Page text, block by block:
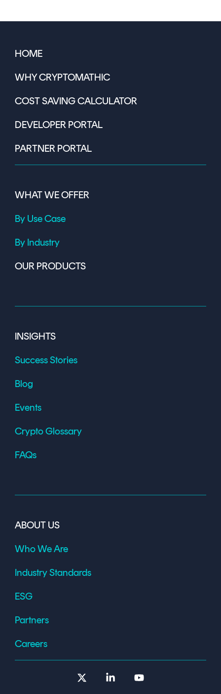
HOME
WHY CRYPTOMATHIC
COST SAVING CALCULATOR
DEVELOPER PORTAL
PARTNER PORTAL
WHAT WE OFFER
By Use Case
By Industry
OUR PRODUCTS
INSIGHTS
Success Stories
Blog
Events
Crypto Glossary
FAQs
ABOUT US
Who We Are
Industry Standards
ESG
Partners
Careers
Linkedin